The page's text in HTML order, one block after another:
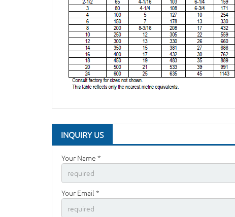
INQUIRY US
Your Name *
Your Email *